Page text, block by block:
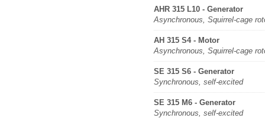
AHR 315 L10 - Generator
Asynchronous, Squirrel-cage
AH 315 S4 - Motor
Asynchronous, Squirrel-cage
SE 315 S6 - Generator
Synchronous, self-excited
SE 315 M6 - Generator
Synchronous, self-excited